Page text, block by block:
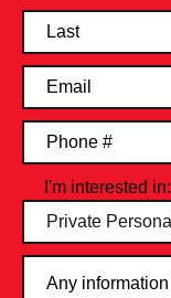
I'm interested in: